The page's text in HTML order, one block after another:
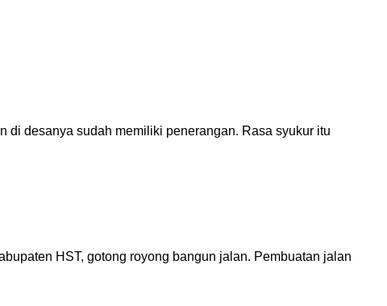
di desanya sudah memiliki penerangan. Rasa syukur itu
HST, gotong royong bangun jalan. Pembuatan jalan